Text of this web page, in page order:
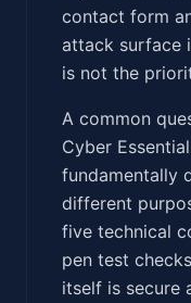
contact form
attack surface
is not the
A common
Cyber
fundamentally
different
five technical
pen test
itself is secure